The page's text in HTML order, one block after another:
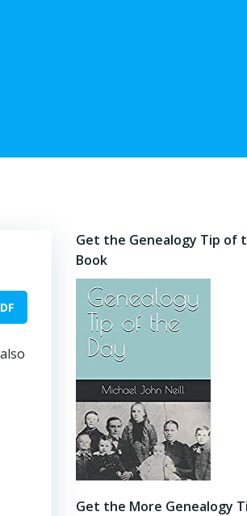
Get the Genealogy Tip of
Book
Get the More Genealogy